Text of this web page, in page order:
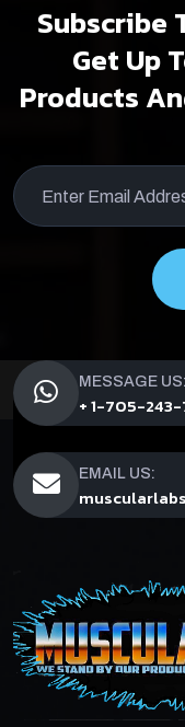
Subscribe
Get Up
Products
MESSAGE US:
+ 1-705-243-
EMAIL US: